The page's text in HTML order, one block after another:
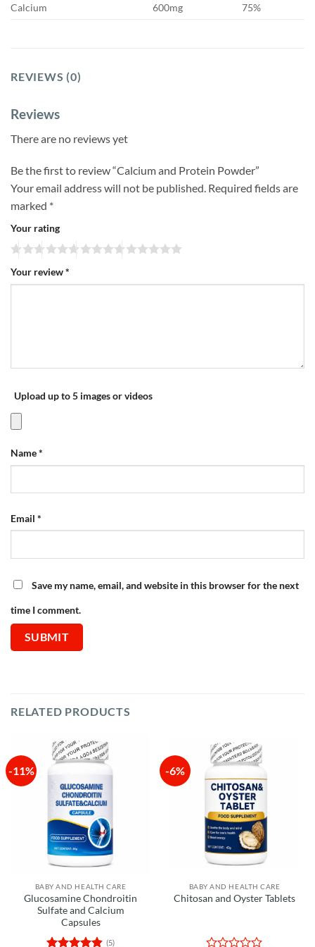
Calcium 600mg 75%
REVIEWS (0)
Reviews
There are no reviews yet
Be the first to review “Calcium and Protein Powder”
Your email address will not be published. Required fields are
marked *
Your rating
Your review*
Upload up to 5 images or videos
Name*
Email *
Save my name, email, and website in this browser for the next
time I comment.
RELATED PRODUCTS
-11%
BABY AND HEALTH CARE
Glucosamine Chondroitin
Sulfate and Calcium
Capsules
(5)
-6%
BABY AND HEALTH CARE
Chitosan and Oyster Tablets